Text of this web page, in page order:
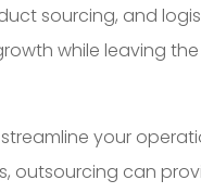
sourcing, and
while leaving the
your
outsourcing can